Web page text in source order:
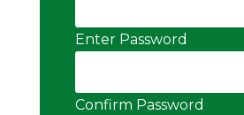
Enter Password
Confirm Password